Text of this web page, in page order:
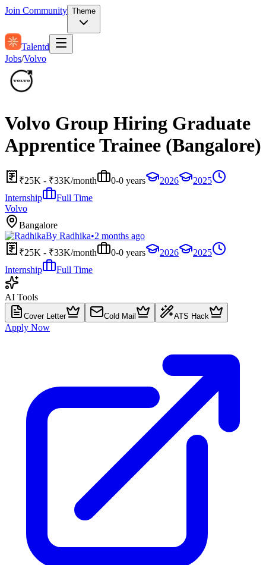
Join Community Theme
Talentd
Jobs/Volvo
Volvo Group Hiring Graduate
Apprentice Trainee (Bangalore)
₹25K - ₹33K/month 0-0 years 2026
2025
Internship
Full Time
Volvo
Bangalore
By Radhika•2 months ago
₹25K - ₹33K/month
0-0 years 2026
2025
Internship
Full Time
AI Tools
Cover Letter Cold Mail ATS Hack
Apply Now